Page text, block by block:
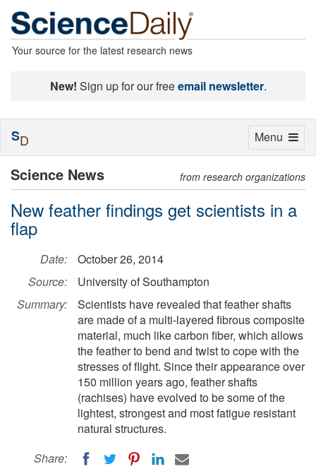
Your source for the latest research news
New! Sign up for our freeemail newsletter.
Science News from research organizations
New feather findings get scientists in a
flap
Date:
October 26, 2014
Source:
University of Southampton
Summary:
Scientists have revealed that feather shafts
are made of a multi-layered fibrous composite
material, much like carbon fiber, which allows
the feather to bend and twist to cope with the
stresses of flight. Since their appearance over
150 million years ago, feather shafts
(rachises) have evolved to be some of the
lightest, strongest and most fatigue resistant
natural structures.
Share:
Toggle
Menu
SD